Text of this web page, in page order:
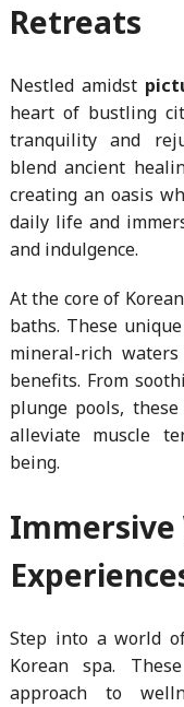
Retreats
Nestled amidst
heart of bustling
tranquility and
blend ancient
creating an oasis
daily life and
and indulgence.
At the core of
baths. These
mineral-rich
benefits. From
plunge pools,
alleviate muscle
being.
Immersive
Step into a world
Korean spa.
approach to